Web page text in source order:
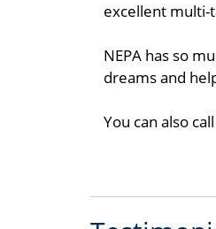
excellent multi-
NEPA has so
dreams and
You can also